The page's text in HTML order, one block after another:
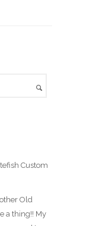
Custom
Old
a thing!! My